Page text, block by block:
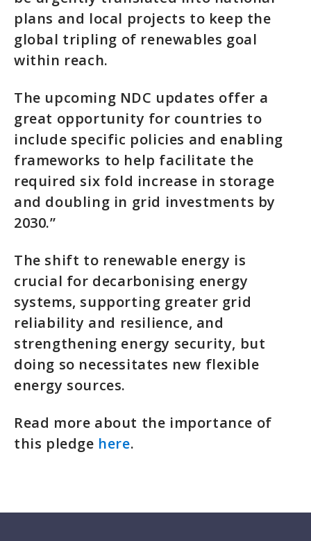
plans and local projects to keep the
global tripling of renewables goal
within reach.
The upcoming NDC updates offer a
great opportunity for countries to
include specific policies and enabling
frameworks to help facilitate the
required six fold increase in storage
and doubling in grid investments by
2030.”
The shift to renewable energy is
crucial for decarbonising energy
systems, supporting greater grid
reliability and resilience, and
strengthening energy security, but
doing so necessitates new flexible
energy sources.
Read more about the importance of
this pledge here.